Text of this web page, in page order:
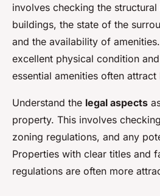
involves checking the
buildings, the state of the
and the availability of
excellent physical condition
essential amenities often
Understand the legal aspects
property. This involves
zoning regulations, and any
Properties with clear titles and
regulations are often more